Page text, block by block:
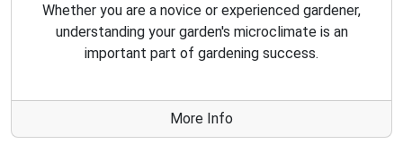
Whether you are a novice or experienced gardener,
understanding your garden's microclimate is an
important part of gardening success.
More Info